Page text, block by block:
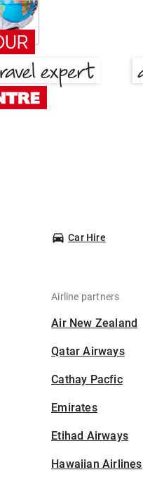
Car Hire
Airline partners
Air New Zealand
Qatar Airways
Cathay Pacfic
Emirates
Etihad Airways
Hawaiian Airlines